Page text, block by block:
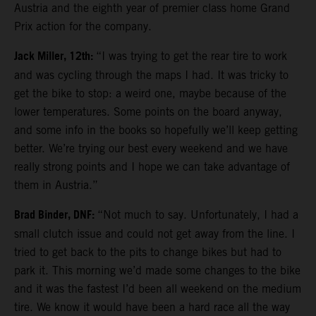
Austria and the eighth year of premier class home Grand
Prix action for the company.
Jack Miller, 12th: “I was trying to get the rear tire to work
and was cycling through the maps I had. It was tricky to
get the bike to stop: a weird one, maybe because of the
lower temperatures. Some points on the board anyway,
and some info in the books so hopefully we’ll keep getting
better. We’re trying our best every weekend and we have
really strong points and I hope we can take advantage of
them in Austria.”
Brad Binder, DNF: “Not much to say. Unfortunately, I had a
small clutch issue and could not get away from the line. I
tried to get back to the pits to change bikes but had to
park it. This morning we’d made some changes to the bike
and it was the fastest I’d been all weekend on the medium
tire. We know it would have been a hard race all the way